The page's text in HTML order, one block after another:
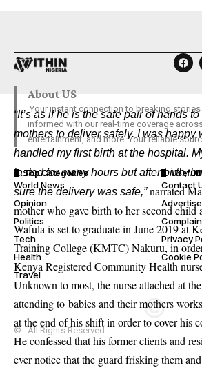
“It’s as if he is the safe pair of hands
mothers to deliver safely. I was happy
handled my first birth at the hospital.
lasted for many hours but after birth,
sure the delivery was safe,” narrated
mother who gave birth to her second child
Wafula is set to graduate in June 2019 at
Training College (KMTC) Nakuru, in
Kenya Registered Community Health
Unknown to most, the nurse attached at
attending to babies and their mothers
at the end of his shift in order to cover his
He confessed that his former clients and
ever notice that the guard frisking them
About US
Your instant connection to breaking
informed with our real-time coverage
entertainment, and more. Your reliable
Top Categories
World News
Opinion
Politics
Tech
Health
Travel
Contact
Privacy
Cookie
© . All Rights Reserved.